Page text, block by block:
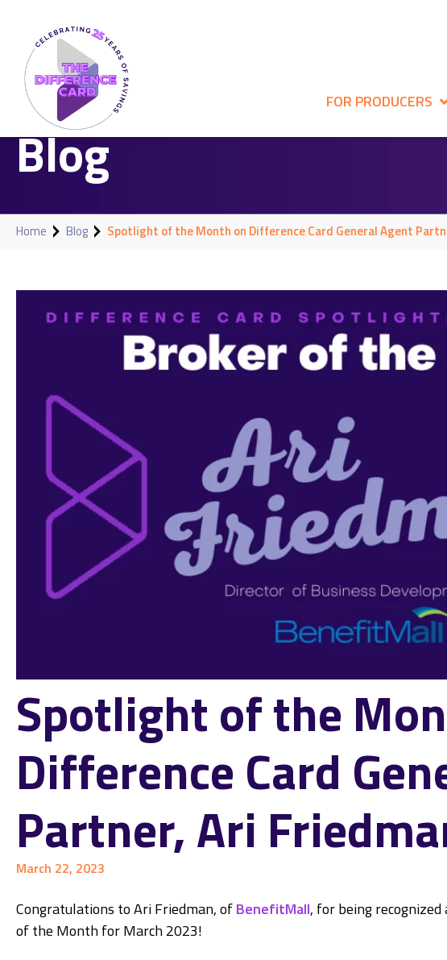
FOR PRODUCERS
Blog
Home Blog Spotlight of the Month on Difference Card General Agent
Spotlight of the
Difference Card
Partner, Ari
March 22, 2023
Congratulations to Ari Friedman, ofBenefitMall, for being
of the Month for March 2023!